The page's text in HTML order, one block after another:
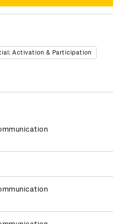
Activation & Participation